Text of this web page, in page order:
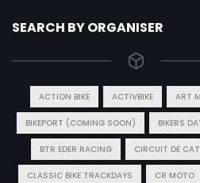
SEARCH BY ORGANISER
ACTION BIKE ACTIVBIKE ART
BIKEPORT (COMING SOON) BIKERS
BTR EDER RACING CIRCUIT DE
CLASSIC BIKE TRACKDAYS CR MOTO